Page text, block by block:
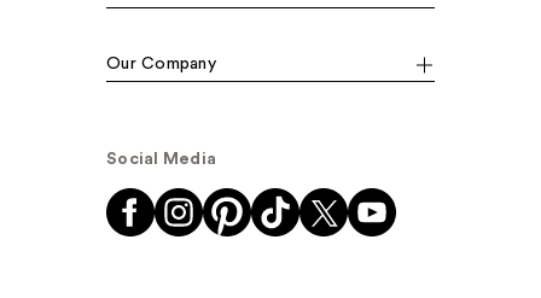
Our Company
Social Media